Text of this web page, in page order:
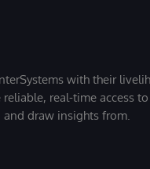
with their
real-time access
and draw insights from.